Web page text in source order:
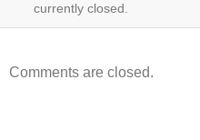
currently closed.
Comments are closed.